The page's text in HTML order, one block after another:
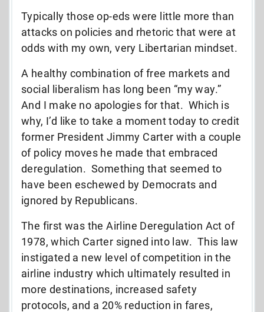
Typically those op-eds were little more than
attacks on policies and rhetoric that were at
odds with my own, very Libertarian mindset.
A healthy combination of free markets and
social liberalism has long been “my way.”
And I make no apologies for that. Which is
why, I’d like to take a moment today to credit
former President Jimmy Carter with a couple
of policy moves he made that embraced
deregulation. Something that seemed to
have been eschewed by Democrats and
ignored by Republicans.
The first was the Airline Deregulation Act of
1978, which Carter signed into law. This law
instigated a new level of competition in the
airline industry which ultimately resulted in
more destinations, increased safety
protocols, and a 20% reduction in fares,